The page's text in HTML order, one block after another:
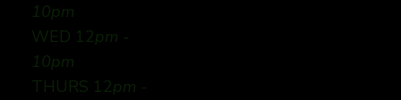
10pm
WED 12pm -
10pm
THURS 12pm -